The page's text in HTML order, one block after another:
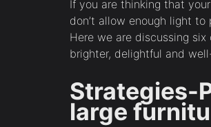
If you are thinking that
don’t allow enough light to
Here we are discussing
brighter, delightful and
Strategies-
large